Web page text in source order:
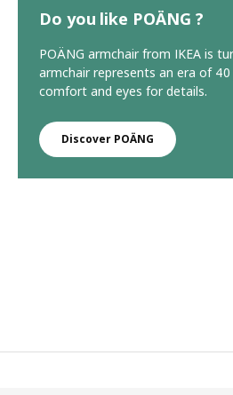
Do you like POÄNG ?
POÄNG armchair from IKEA is
armchair represents an era of
comfort and eyes for details.
Discover POÄNG